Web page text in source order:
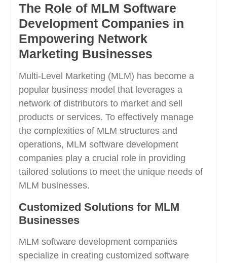
The Role of MLM Software
Development Companies in
Empowering Network
Marketing Businesses
Multi-Level Marketing (MLM) has become a
popular business model that leverages a
network of distributors to market and sell
products or services. To effectively manage
the complexities of MLM structures and
operations, MLM software development
companies play a crucial role in providing
tailored solutions to meet the unique needs of
MLM businesses.
Customized Solutions for MLM
Businesses
MLM software development companies
specialize in creating customized software